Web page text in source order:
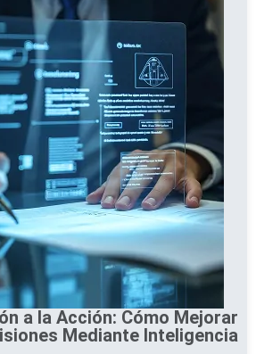
a la Acción: Cómo Mejorar
Mediante Inteligencia